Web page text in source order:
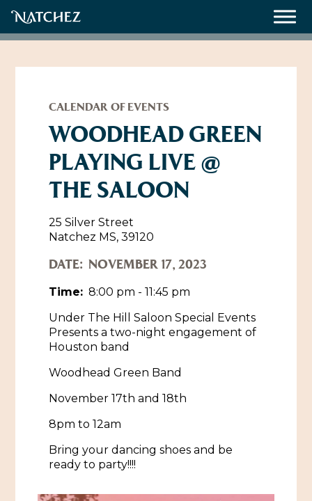
Weddings
About
Contact Us
Employment Opportunities
Natchez Visitor Center
Natchez Film Office
Experience Natchez
Historic Sites & Museums
The Arts
Music & Nightlife
Spas & Salons
RV Parks & Camping
Spring Pilgrimage
Submit an Event
Pilgrimage
CALENDAR OF EVENTS
WOODHEAD GREEN
PLAYING LIVE @
THE SALOON
25 Silver Street
Natchez MS, 39120
DATE: NOVEMBER 17, 2023
Time: 8:00 pm - 11:45 pm
Under The Hill Saloon Special Events
Presents a two-night engagement of
Houston band
Woodhead Green Band
November 17th and 18th
8pmto 12am
Bring your dancing shoes and be
ready to party!!!!